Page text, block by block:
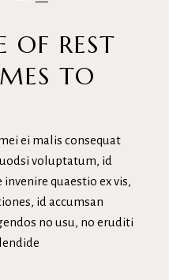
OF REST
TO
ei malis consequat
voluptatum, id
quaestio ex vis,
id accumsan
no usu, no eruditi